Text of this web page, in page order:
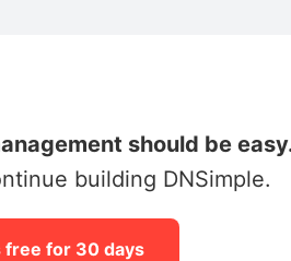
should be
building DNSimple.
free for 30 days